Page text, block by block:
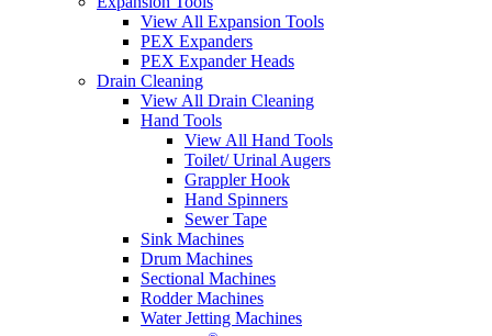
View All Expansion Tools
PEX Expanders
PEX Expander Heads
Drain Cleaning
View All Drain Cleaning
Hand Tools
View All Hand Tools
Toilet/ Urinal Augers
Grappler Hook
Hand Spinners
Sewer Tape
Sink Machines
Drum Machines
Sectional Machines
Rodder Machines
Water Jetting Machines